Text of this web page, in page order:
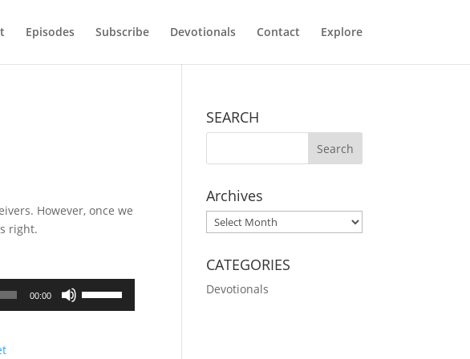
Episodes Subscribe Devotionals Contact Explore
However, once we
right.
00:00
SEARCH
Archives
Archives
CATEGORIES
Devotionals